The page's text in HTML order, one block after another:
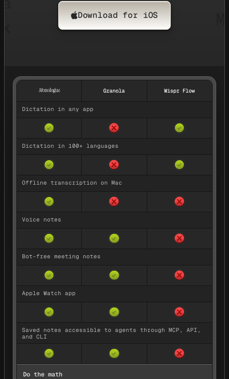
Download for iOS
Feature comparison between Monologue, Granola, and Wispr
Monologue Granola Wispr Flow
Dictation in any app
Yes — available
✓ No — not available Yes — available
✓
Dictation in 100+ languages
Yes — available
✓ No — not available Yes — available
✓
Offline transcription on Mac
Yes — available
✓ No — not available No — not
Voice notes
Yes — available
✓ Yes — available
✓ No — not
Bot-free meeting notes
Yes — available
✓ Yes — available
✓ No — not
Apple Watch app
Yes — available
✓ Yes — available
✓ No — not
Saved notes accessible to agents through MCP, API,
and CLI
Yes — available
✓ Yes — available
✓ No — not
Do the math